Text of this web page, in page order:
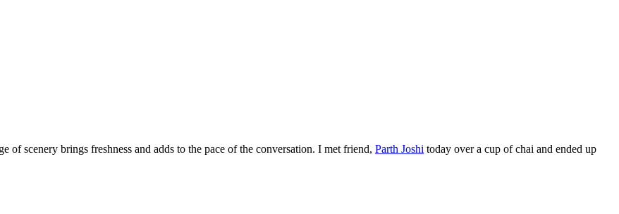
scenery brings freshness and adds to the pace of the conversation. I met friend, Parth Joshi today over a cup of chai and ended up